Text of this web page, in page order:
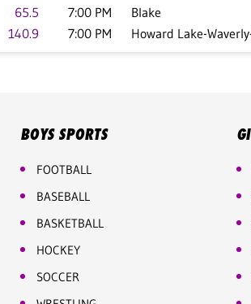
65.5 7:00 PM
Blake
140.9 7:00 PM Howard Lake-
BOYS SPORTS
FOOTBALL
BASEBALL
BASKETBALL
HOCKEY
SOCCER